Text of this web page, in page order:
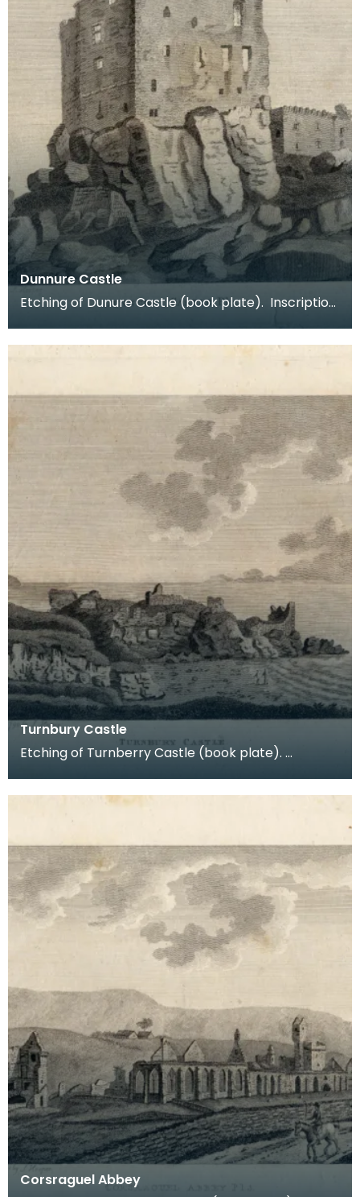
Dunnure Castle
Etching of Dunure Castle (book plate). Inscription
Turnbury Castle
Etching of Turnberry Castle (book plate).
179
Corsraguel Abbey